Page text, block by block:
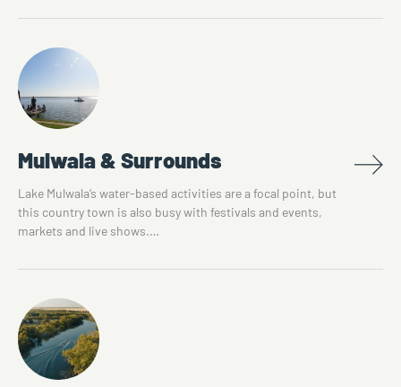
Mulwala & Surrounds
Lake Mulwala’s water-based activities are a focal point, but
this country town is also busy with festivals and events,
markets and live shows.…